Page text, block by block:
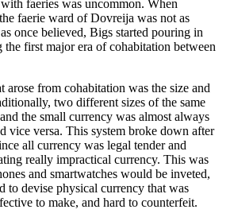
faeries was uncommon. When
faerie ward of Dovreija was not as
once believed, Bigs started pouring in
first major era of cohabitation between
arose from cohabitation was the size and
two different sizes of the same
the small currency was almost always
vice versa. This system broke down after
all currency was legal tender and
really impractical currency. This was
and smartwatches would be inveted,
to devise physical currency that was
to make, and hard to counterfeit.